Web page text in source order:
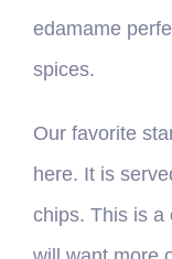
edamame
spices.
Our favorite
here. It is
chips. This is a